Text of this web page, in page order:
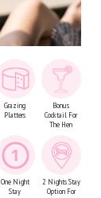
Grazing
Platters
Bonus
Cocktail For
The Hen
One Night
Stay
2 Nights Stay
Option For